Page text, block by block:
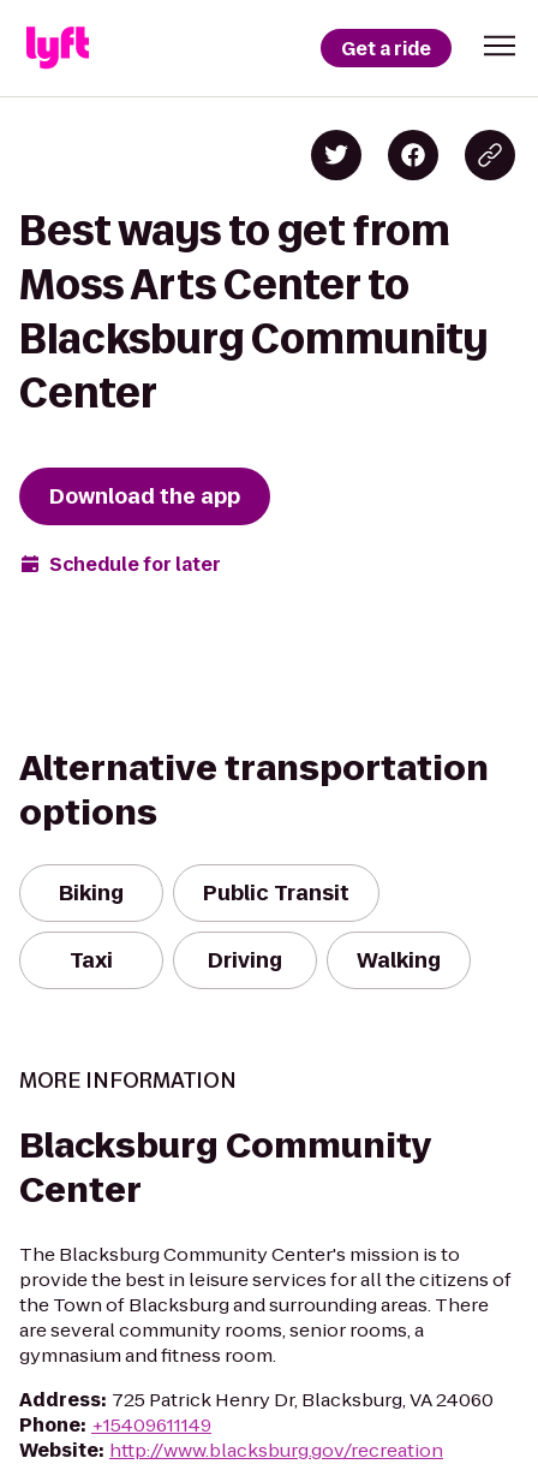
Get a ride
Best ways to get from
Moss Arts Center to
Blacksburg Community
Center
Download the app
Schedule for later
Alternative transportation
options
Biking Public Transit
Taxi Driving Walking
MORE INFORMATION
Blacksburg Community
Center
The Blacksburg Community Center's mission is to
provide the best in leisure services for all the citizens of
the Town of Blacksburg and surrounding areas. There
are several community rooms, senior rooms, a
gymnasium and fitness room.
Address: 725 Patrick Henry Dr, Blacksburg, VA 24060
Phone: +15409611149
Website: http://www.blacksburg.gov/recreation